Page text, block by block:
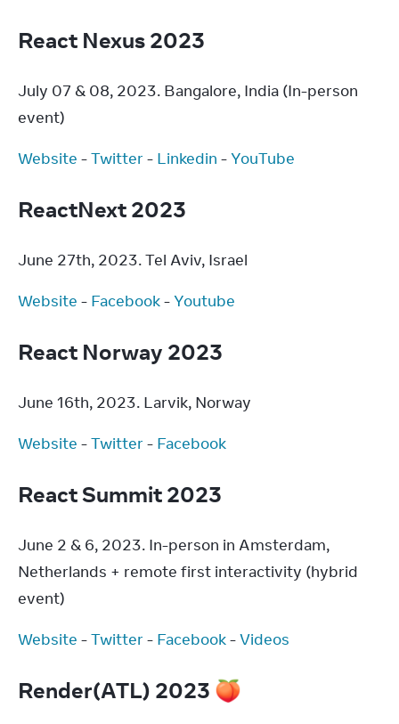
React Nexus 2023
July 07 & 08, 2023. Bangalore, India (In-person
event)
Website - Twitter - Linkedin - YouTube
ReactNext 2023
June 27th, 2023. Tel Aviv, Israel
Website - Facebook - Youtube
React Norway 2023
June 16th, 2023. Larvik, Norway
Website - Twitter - Facebook
React Summit 2023
June 2 & 6, 2023. In-person in Amsterdam,
Netherlands + remote first interactivity (hybrid
event)
Website - Twitter - Facebook - Videos
Render(ATL) 2023 🍑